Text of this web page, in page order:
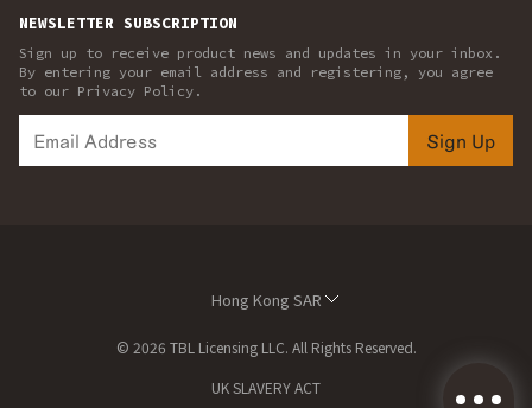
NEWSLETTER SUBSCRIPTION
Sign up to receive product news and updates in your inbox.
By entering your email address and registering, you agree
to our Privacy Policy.
Sign Up
Hong Kong SAR
© 2026 TBL Licensing LLC. All Rights Reserved.
UK SLAVERY ACT